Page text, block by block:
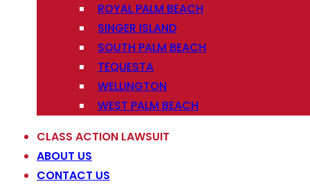
ROYAL PALM BEACH
SINGER ISLAND
SOUTH PALM BEACH
TEQUESTA
WELLINGTON
WEST PALM BEACH
CLASS ACTION LAWSUIT
ABOUT US
CONTACT US